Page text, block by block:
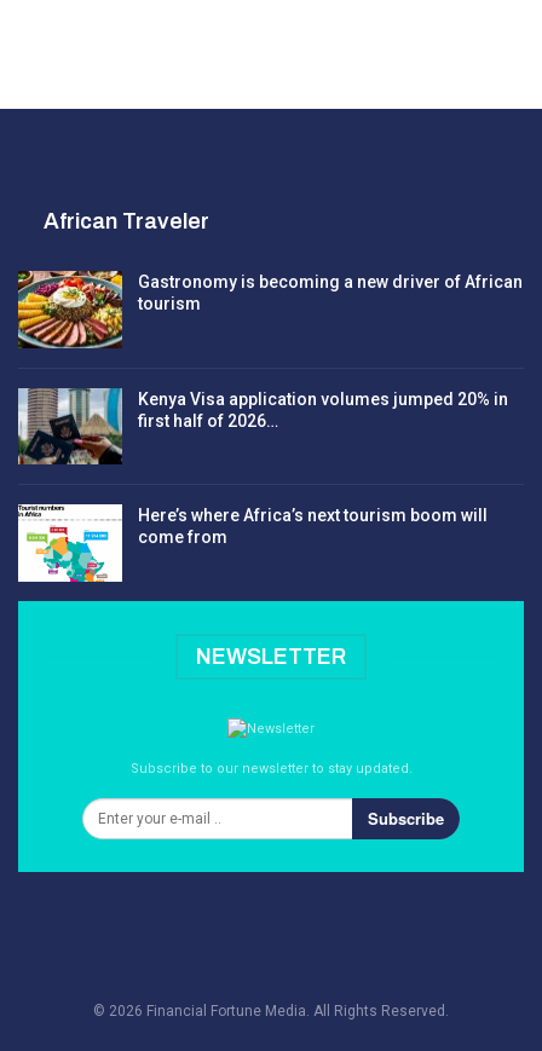
African Traveler
Gastronomy is becoming a new driver of African
tourism
Kenya Visa application volumes jumped 20% in
first half of 2026…
Here’s where Africa’s next tourism boom will
come from
NEWSLETTER
Subscribe to our newsletter to stay updated.
Subscribe
© 2026 Financial Fortune Media. All Rights Reserved.